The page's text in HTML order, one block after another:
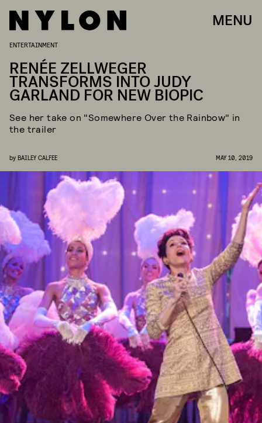
MENU
ENTERTAINMENT
RENÉE ZELLWEGER
TRANSFORMS INTO JUDY
GARLAND FOR NEW BIOPIC
See her take on "Somewhere Over the Rainbow" in
the trailer
by BAILEY CALFEE MAY 10, 2019